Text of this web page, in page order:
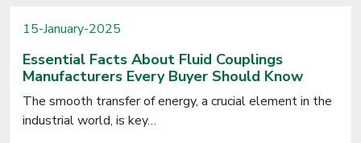
15-January-2025
Essential Facts About Fluid Couplings
Manufacturers Every Buyer Should Know
The smooth transfer of energy, a crucial element in the
industrial world, is key…